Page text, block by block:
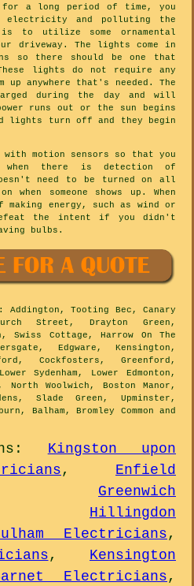
for a long period of time, you
and polluting the
to utilize some ornamental
driveway. The lights come in
so there should be one that
lights do not require any
up anywhere that's needed. The
during the day and will
runs out or the sun begins
lights turn off and they begin
motion sensors so that you
there is detection of
need to be turned on all
someone shows up. When
making energy, such as wind or
the intent if you didn't
bulbs.
Addington, Tooting Bec, Canary
Street, Drayton Green,
Swiss Cottage, Harrow On The
Edgware, Kensington,
Cockfosters, Greenford,
Sydenham, Lower Edmonton,
North Woolwich, Boston Manor,
Slade Green, Upminster,
Balham, Bromley Common and
: Kingston upon
, Enfield
Greenwich
Hillingdon
Electricians,
, Kensington
Electricians,